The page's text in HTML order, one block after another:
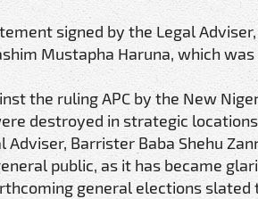
signed by the Legal Adviser,
Mustapha Haruna, which
the ruling APC by the New
destroyed in strategic
Barrister Baba Shehu
public, as it has became
general elections slated